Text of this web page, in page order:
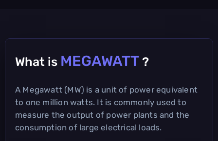
What is MEGAWATT ?
A Megawatt (MW) is a unit of power equivalent
to one million watts. It is commonly used to
measure the output of power plants and the
consumption of large electrical loads.